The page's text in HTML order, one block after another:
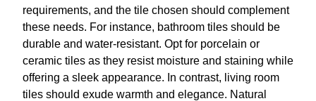
requirements, and the tile chosen should complement
these needs. For instance, bathroom tiles should be
durable and water-resistant. Opt for porcelain or
ceramic tiles as they resist moisture and staining while
offering a sleek appearance. In contrast, living room
tiles should exude warmth and elegance. Natural